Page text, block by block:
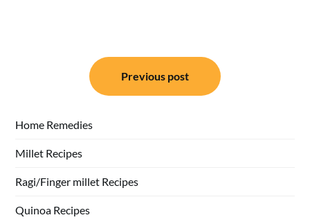
navigation
Previous post
Home Remedies
Millet Recipes
Ragi/Finger millet Recipes
Quinoa Recipes